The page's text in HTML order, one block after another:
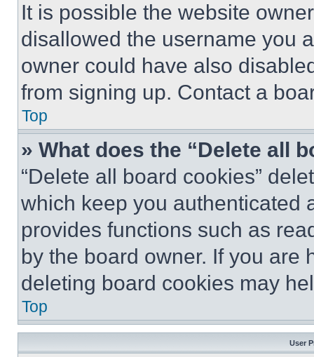
It is possible the website
disallowed the username you
owner could have also
from signing up. Contact a
Top
» What does the “Delete all
“Delete all board cookies”
which keep you authenticated
provides functions such as
by the board owner. If you are
deleting board cookies may
Top
User